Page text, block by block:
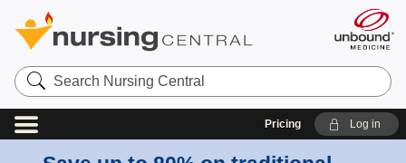
Search
Nursing
Central
Pricing Log in